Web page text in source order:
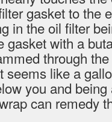
gasket to the
in the oil filter
gasket with a
through
seems like a
you and
can remedy